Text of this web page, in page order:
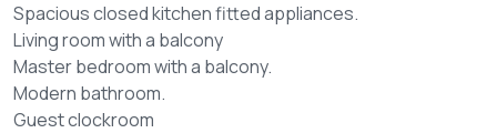
Spacious closed kitchen fitted appliances.
Living room with a balcony
Master bedroom with a balcony.
Modern bathroom.
Guest clockroom